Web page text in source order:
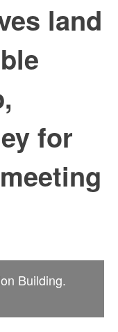
land
for
Building.